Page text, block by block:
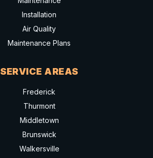
Installation
Air Quality
Maintenance Plans
SERVICE AREAS
Frederick
Thurmont
Middletown
Brunswick
Walkersville